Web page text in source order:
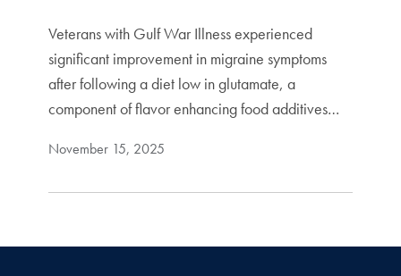
Veterans with Gulf War Illness experienced
significant improvement in migraine symptoms
after following a diet low in glutamate, a
component of flavor enhancing food additives…
November 15, 2025